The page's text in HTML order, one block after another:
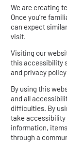
We are creating
Once you’re
can expect
visit.
Visiting our
this accessibility
and privacy
By using this
and all
difficulties. By
take accessibility
information,
through a